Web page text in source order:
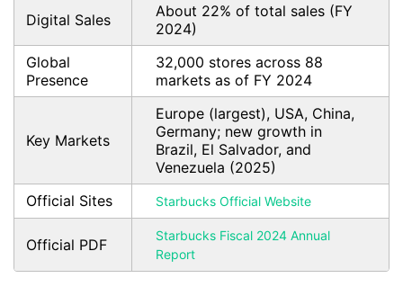
Digital Sales
About 22% of total sales (FY
2024)
Global
Presence
32,000 stores across 88
markets as of FY 2024
Key Markets
Europe (largest), USA, China,
Germany; new growth in
Brazil, El Salvador, and
Venezuela (2025)
Official Sites
Starbucks Official Website
Official PDF
Starbucks Fiscal 2024 Annual
Report